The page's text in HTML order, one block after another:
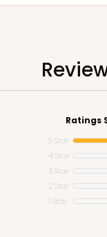
Ratings
5 Star
4 Star
3 Star
2 Star
1 Star